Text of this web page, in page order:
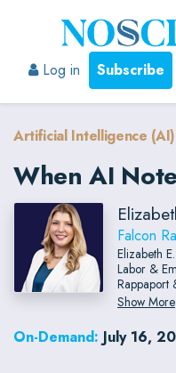
Log in
Subscribe
Artificial Intelligence (AI)
When AI
Falcon
Elizabeth
Labor &
Rappaport
member of
She
of
Show More
On-Demand: July 16,